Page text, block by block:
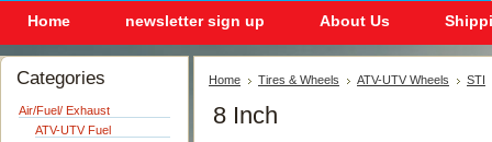
Home newsletter sign up About Us
Categories
Air/Fuel/ Exhaust
ATV-UTV Fuel
Home Tires & Wheels ATV-UTV Wheels STI
8 Inch